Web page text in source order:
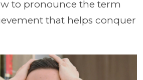
to pronounce the term
that helps conquer